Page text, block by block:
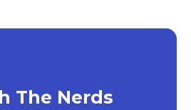
The Nerds